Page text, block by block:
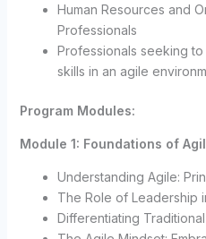
Human Resources and
Professionals
Professionals seeking
skills in an agile
Program Modules:
Module 1: Foundations of
Understanding Agile:
The Role of Leadership
Differentiating